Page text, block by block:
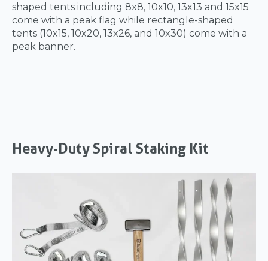
shaped tents including 8x8, 10x10, 13x13 and 15x15
come with a peak flag while rectangle-shaped
tents (10x15, 10x20, 13x26, and 10x30) come with a
peak banner.
Heavy-Duty Spiral Staking Kit